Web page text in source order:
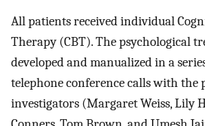
All patients received individual
Therapy (CBT). The psychological
developed and manualized in a
telephone conference calls with the
investigators (Margaret Weiss, Lily